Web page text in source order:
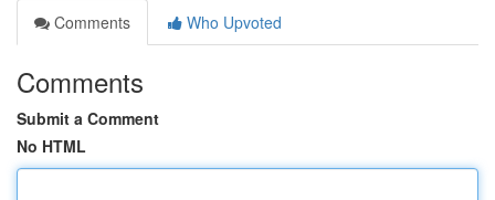
Comments
Who Upvoted
Comments
Submit a Comment
No HTML